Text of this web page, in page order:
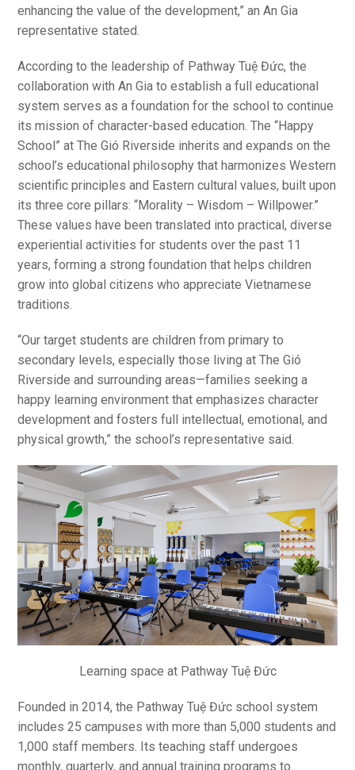
enhancing the value of the development,” an An Gia
representative stated.
According to the leadership of Pathway Tuệ Đức, the
collaboration with An Gia to establish a full educational
system serves as a foundation for the school to continue
its mission of character-based education. The “Happy
School” at The Gió Riverside inherits and expands on the
school’s educational philosophy that harmonizes Western
scientific principles and Eastern cultural values, built upon
its three core pillars: “Morality – Wisdom – Willpower.”
These values have been translated into practical, diverse
experiential activities for students over the past 11
years, forming a strong foundation that helps children
grow into global citizens who appreciate Vietnamese
traditions.
“Our target students are children from primary to
secondary levels, especially those living at The Gió
Riverside and surrounding areas—families seeking a
happy learning environment that emphasizes character
development and fosters full intellectual, emotional, and
physical growth,” the school’s representative said.
Learning space at Pathway Tuệ Đức
Founded in 2014, the Pathway Tuệ Đức school system
includes 25 campuses with more than 5,000 students and
1,000 staff members. Its teaching staff undergoes
monthly, quarterly, and annual training programs to